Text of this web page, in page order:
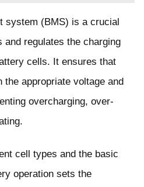
system (BMS) is a crucial
and regulates the charging
cells. It ensures that
appropriate voltage and
overcharging, over-
cell types and the basic
operation sets the